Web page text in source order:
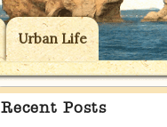
Urban Life
Recent Posts